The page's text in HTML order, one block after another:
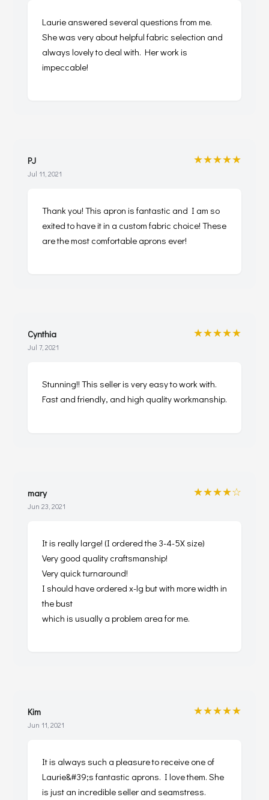
Laurie answered several questions from me.
She was very about helpful fabric selection and
always lovely to deal with. Her work is
impeccable!
PJ
Jul 11, 2021
★★★★★
Thank you! This apron is fantastic and I am so
exited to have it in a custom fabric choice! These
are the most comfortable aprons ever!
Cynthia
Jul 7, 2021
★★★★★
Stunning!! This seller is very easy to work with.
Fast and friendly, and high quality workmanship.
mary
Jun 23, 2021
★★★★☆
It is really large! (I ordered the 3-4-5X size)
Very good quality craftsmanship!
Very quick turnaround!
I should have ordered x-lg but with more width in
the bust
which is usually a problem area for me.
Kim
Jun 11, 2021
★★★★★
It is always such a pleasure to receive one of
Laurie&#39;s fantastic aprons. I love them. She
is just an incredible seller and seamstress.